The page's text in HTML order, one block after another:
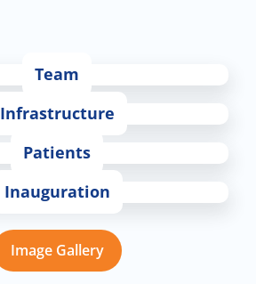
Team
Infrastructure
Patients
Inauguration
Image Gallery